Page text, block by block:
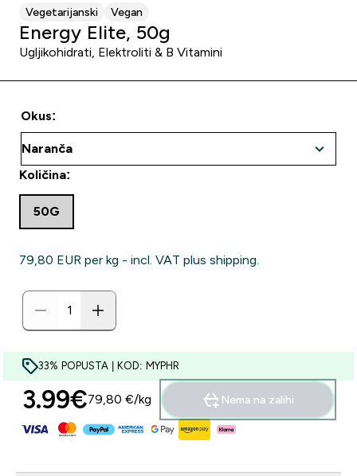
Vegetarijanski Vegan
Energy Elite, 50g
Ugljikohidrati, Elektroliti & B Vitamini
Okus:
Količina:
50G
79,80 EUR‎ per kg - incl. VAT plus shipping.
33% POPUSTA | KOD: MYPHR
3.99€‎79,80 €‎/kg Nema na zalihi